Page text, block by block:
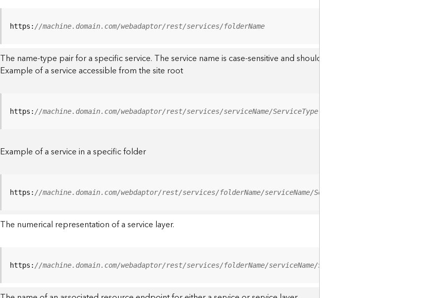
https: //machine.domain.com/webadaptor/rest/services/folderName
The name-type pair for a specific service. The service name is case-sensitive and should use the casing it was
Example of a service accessible from the site root
https: //machine.domain.com/webadaptor/rest/services/serviceName/ServiceType
Example of a service in a specific folder
https: //machine.domain.com/webdaptor/rest/services/folderName/serviceName/ServiceType
The numerical representation of a service layer.
https: //machine.domain.com/webadaptor/rest/services/folderName/serviceName/ServiceType/0